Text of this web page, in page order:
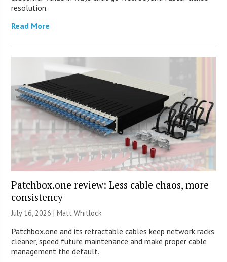
resolution.
Read More
Patchbox.one review: Less cable chaos, more
consistency
July 16, 2026 |Matt Whitlock
Patchbox.one and its retractable cables keep network racks
cleaner, speed future maintenance and make proper cable
management the default.